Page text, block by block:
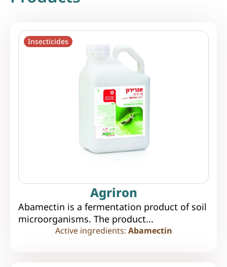
Insecticides
Agriron
Abamectin is a fermentation product of soil
microorganisms. The product...
Active ingredients: Abamectin